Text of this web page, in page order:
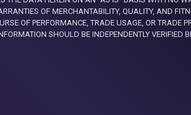
OF MERCHANTABILITY, QUALITY, AND
OF PERFORMANCE, TRADE USAGE, OR TRADE
SHOULD BE INDEPENDENTLY VERIFIED